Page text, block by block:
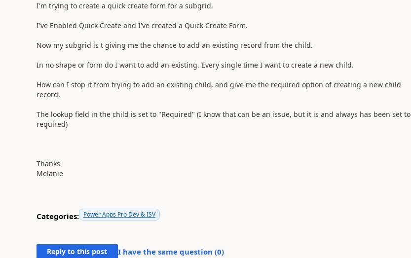
I'm trying to create a quick create form for a subgrid.
I've Enabled Quick Create and I've created a Quick Create Form.
Now my subgrid is t giving me the chance to add an existing record from the child.
In no shape or form do I want to add an existing. Every single time I want to create a new child.
How can I stop it from trying to add an existing child, and give me the required option of creating a new child
record.
The lookup field in the child is set to "Required" (I know that can be an issue, but it is and always has been set to
required)
Thanks
Melanie
Categories: Power Apps Pro Dev & ISV
Reply to this post I have the same question (0)